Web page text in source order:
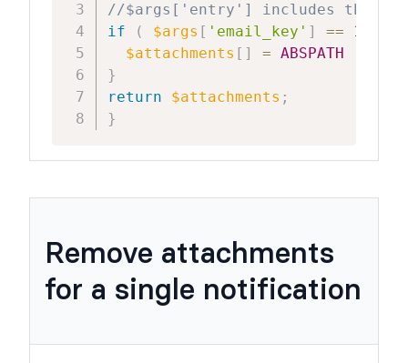
//$args['entry'] includes the
if
( $args [ 'email_key' ] == 1277
$attachments [ ] = ABSPATH
}
return
$attachments ;
}
Remove attachments
for a single notification